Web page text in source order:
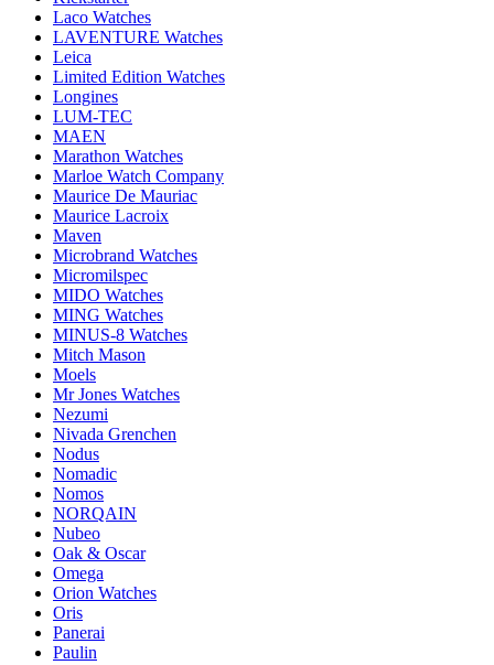
Laco Watches
LAVENTURE Watches
Leica
Limited Edition Watches
Longines
LUM-TEC
MAEN
Marathon Watches
Marloe Watch Company
Maurice De Mauriac
Maurice Lacroix
Maven
Microbrand Watches
Micromilspec
MIDO Watches
MING Watches
MINUS-8 Watches
Mitch Mason
Moels
Mr Jones Watches
Nezumi
Nivada Grenchen
Nodus
Nomadic
Nomos
NORQAIN
Nubeo
Oak & Oscar
Omega
Orion Watches
Oris
Panerai
Paulin